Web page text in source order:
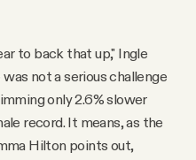
to back that up," Ingle
not a serious challenge
only 2.6% slower
record. It means, as the
Hilton points out,